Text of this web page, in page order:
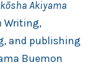
Akiyama
Writing,
and publishing
Buemon